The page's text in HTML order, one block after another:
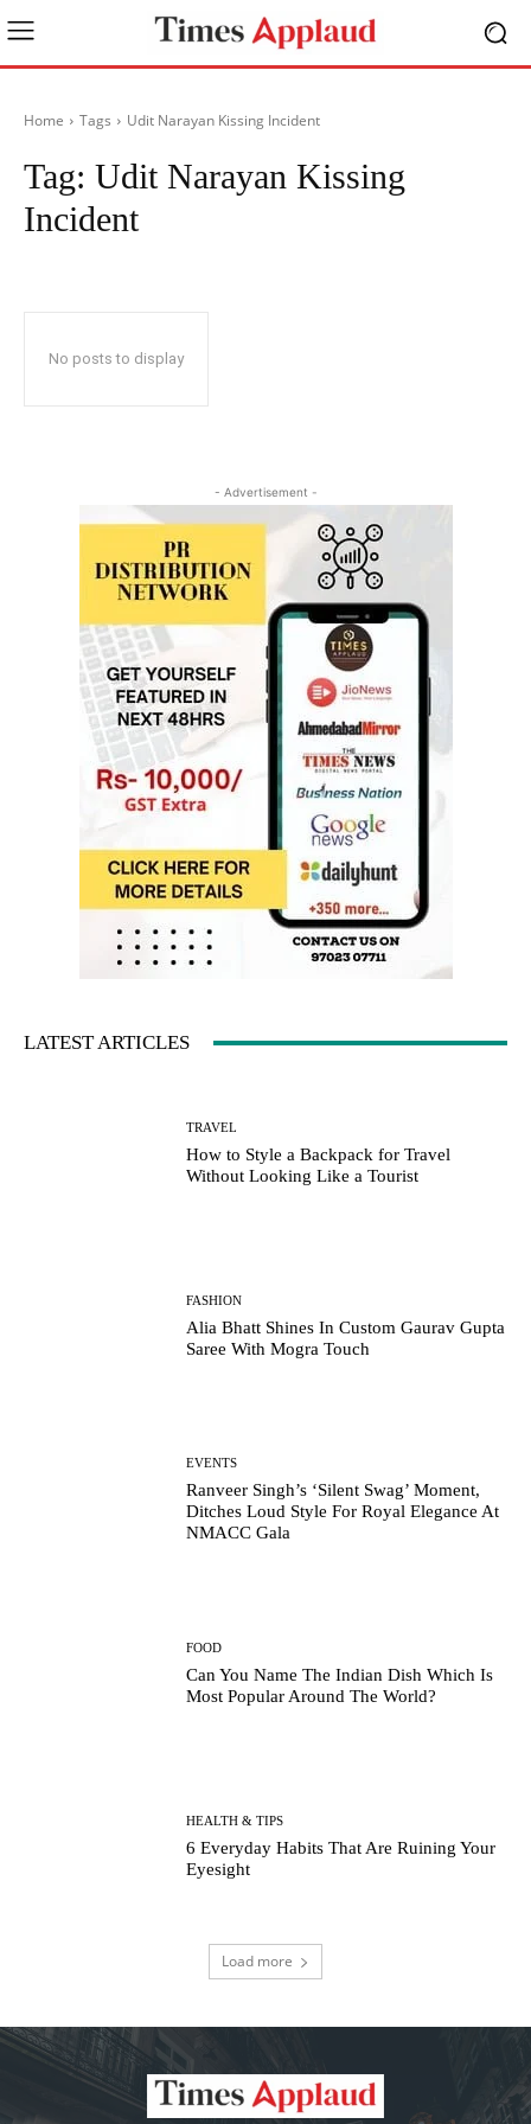
Home Tags Udit Narayan Kissing Incident
Tag: Udit Narayan Kissing
Incident
No posts to display
- Advertisement -
LATEST ARTICLES
TRAVEL
How to Style a Backpack for Travel
Without Looking Like a Tourist
FASHION
Alia Bhatt Shines In Custom Gaurav Gupta
Saree With Mogra Touch
EVENTS
Ranveer Singh’s ‘Silent Swag’ Moment,
Ditches Loud Style For Royal Elegance At
NMACC Gala
FOOD
Can You Name The Indian Dish Which Is
Most Popular Around The World?
HEALTH & TIPS
6 Everyday Habits That Are Ruining Your
Eyesight
Load more